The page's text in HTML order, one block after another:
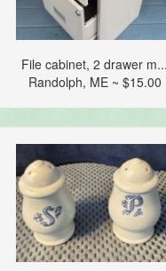
File cabinet, 2 drawer m...
Randolph, ME ~ $15.00